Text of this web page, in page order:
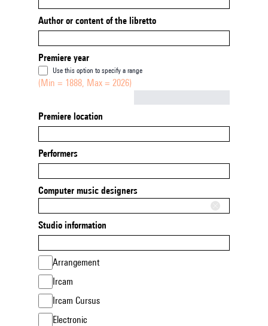
Author or content of the libretto
Premiere year
Use this option to specify a range
(Min = 1888, Max = 2026)
Premiere location
Performers
Computer music designers
Studio information
Arrangement
Ircam
Ircam Cursus
Electronic